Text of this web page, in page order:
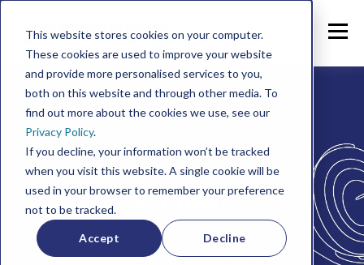
This website stores cookies on your computer.
These cookies are used to improve your website
and provide more personalised services to you,
both on this website and through other media. To
find out more about the cookies we use, see our
Privacy Policy.
If you decline, your information won’t be tracked
when you visit this website. A single cookie will be
used in your browser to remember your preference
not to be tracked.
Accept Decline
OnTarget.